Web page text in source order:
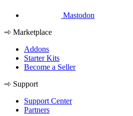
Mastodon
Marketplace
Addons
Starter Kits
Become a Seller
Support
Support Center
Partners